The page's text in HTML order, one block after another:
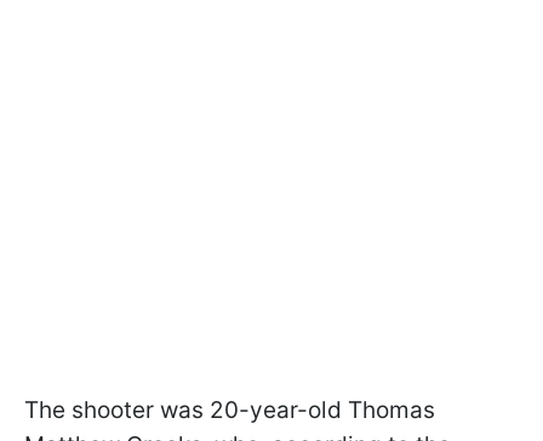
The shooter was 20-year-old Thomas